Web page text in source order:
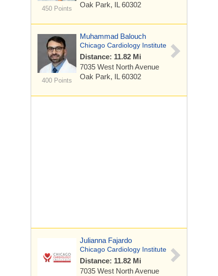
450 Points Oak Park, IL 60302
400 Points
Muhammad Balouch
Chicago Cardiology Institute
Distance: 11.82 Mi
7035 West North Avenue
Oak Park, IL 60302
Julianna Fajardo
Chicago Cardiology Institute
Distance: 11.82 Mi
7035 West North Avenue